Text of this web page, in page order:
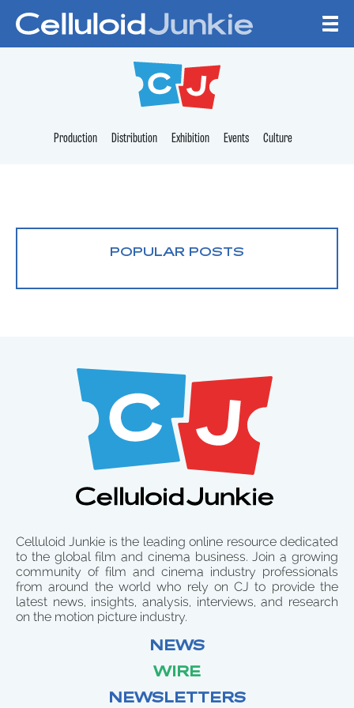
CELLULOID
Production Distribution Exhibition Events Culture
POPULAR POSTS
Celluloid Junkie is the leading online resource dedicated
to the global film and cinema business. Join a growing
community of film and cinema industry professionals
from around the world who rely on CJ to provide the
latest news, insights, analysis, interviews, and research
on the motion picture industry.
NEWS
WIRE
NEWSLETTERS